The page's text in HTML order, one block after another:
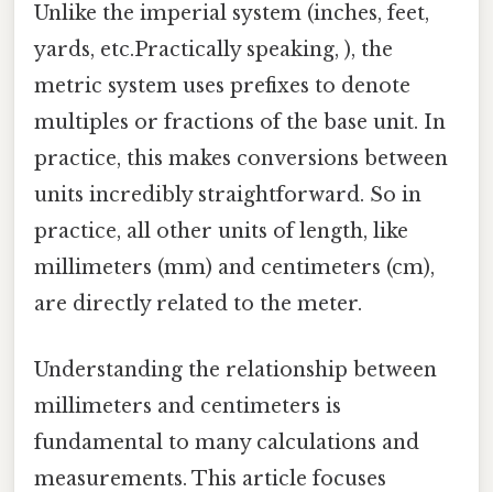
Unlike the imperial system (inches, feet,
yards, etc.Practically speaking, ), the
metric system uses prefixes to denote
multiples or fractions of the base unit. In
practice, this makes conversions between
units incredibly straightforward. So in
practice, all other units of length, like
millimeters (mm) and centimeters (cm),
are directly related to the meter.
Understanding the relationship between
millimeters and centimeters is
fundamental to many calculations and
measurements. This article focuses